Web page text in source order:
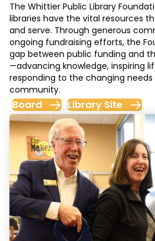
The Whittier Public Library
libraries have the vital resources
and serve. Through generous
ongoing fundraising efforts, the
gap between public funding and
—advancing knowledge, inspiring
responding to the changing needs
community.
Board Library Site